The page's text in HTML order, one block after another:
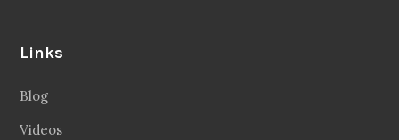
Links
Blog
Videos